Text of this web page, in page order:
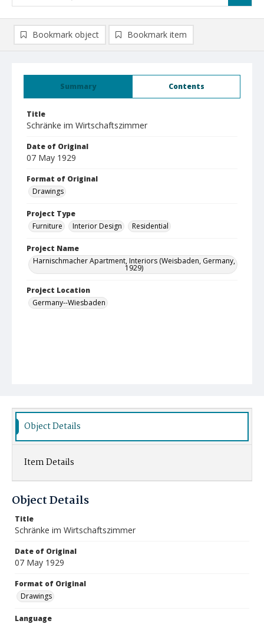
Summary Contents
Title
Schränke im Wirtschaftszimmer
Date of Original
07 May 1929
Format of Original
Drawings
Project Type
Furniture
Interior Design Residential
Project Name
Harnischmacher Apartment, Interiors (Weisbaden, Germany,
1929)
Project Location
Germany--Wiesbaden
Bookmark object Bookmark item
Object Details
Item Details
Object Details
Title
Schränke im Wirtschaftszimmer
Date of Original
07 May 1929
Format of Original
Drawings
Language